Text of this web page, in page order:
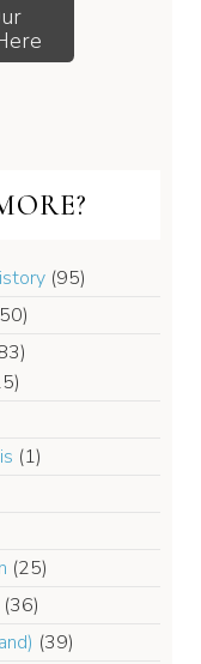
(95)
(1)
(25)
(36)
(39)